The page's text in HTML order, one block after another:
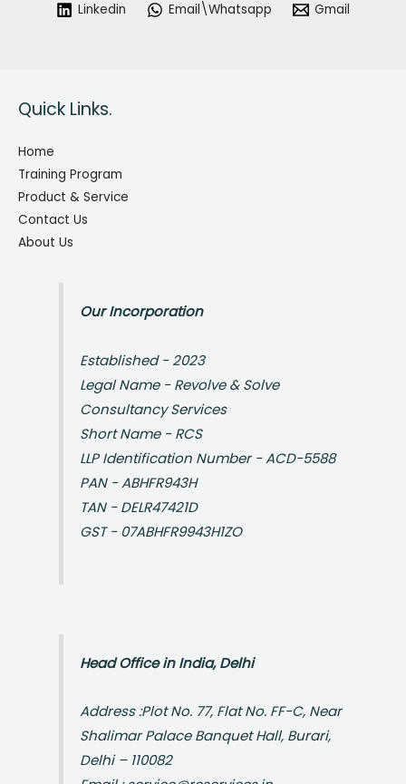
Linkedin Email\Whatsapp Gmail
Quick Links.
Home
Training Program
Product & Service
Contact Us
About Us
Our Incorporation
Established - 2023
Legal Name - Revolve & Solve
Consultancy Services
Short Name - RCS
LLP Identification Number - ACD-5588
PAN - ABHFR943H
TAN - DELR47421D
GST - 07ABHFR9943H1ZO
Head Office in India, Delhi
Address :Plot No. 77, Flat No. FF-C, Near
Shalimar Palace Banquet Hall, Burari,
Delhi – 110082